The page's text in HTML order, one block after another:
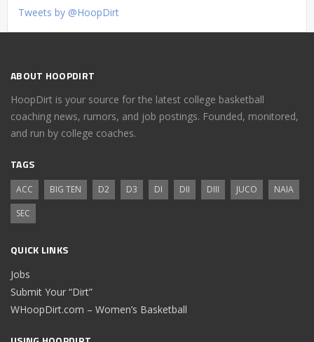
Tweets by @HoopDirt
ABOUT HOOPDIRT
HoopDirt is your source for the latest college basketball
coaching news, rumors, and job postings. Founded, monitored,
and run by college coaches.
TAGS
ACC BIG TEN D2 D3 DI DII DIII JUCO
NAIA
SEC
QUICK LINKS
Jobs
Submit Your “Dirt”
WHoopDirt.com – Women’s Basketball